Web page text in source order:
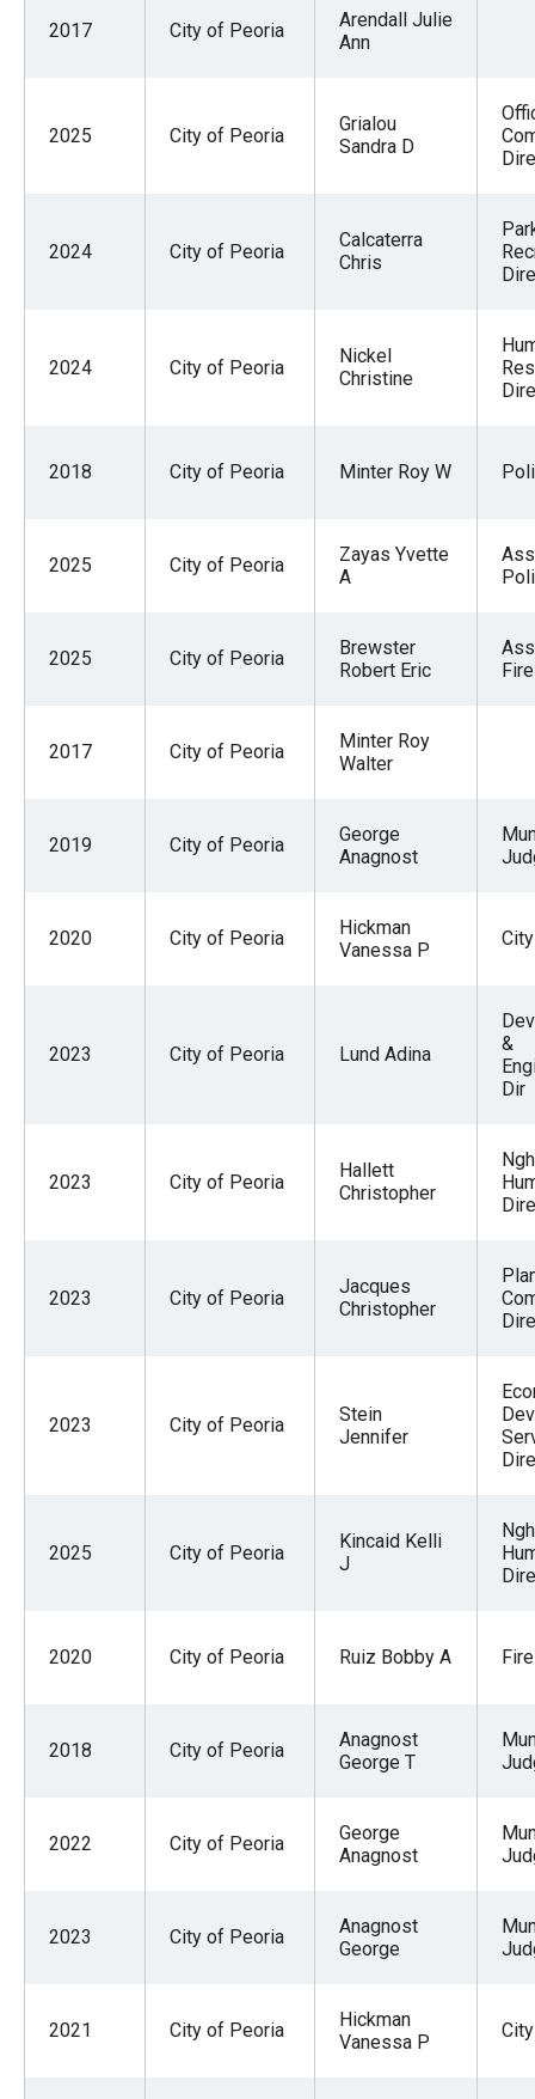
2017 City of Peoria
Arendall Julie
Ann
2025 City of Peoria
Grialou
Sandra D
2024 City of Peoria
Calcaterra
Chris
2024 City of Peoria
Nickel
Christine
2018 City of Peoria Minter Roy W
2025 City of Peoria
Zayas Yvette
A
2025 City of Peoria
Brewster
Robert Eric
2017 City of Peoria
Minter Roy
Walter
2019 City of Peoria
George
Anagnost
2020 City of Peoria
Hickman
Vanessa P
2023 City of Peoria Lund Adina
&
Dir
2023 City of Peoria
Hallett
Christopher
2023 City of Peoria
Jacques
Christopher
2023 City of Peoria
Stein
Jennifer
2025 City of Peoria
Kincaid Kelli
J
2020 City of Peoria Ruiz Bobby A
2018 City of Peoria
Anagnost
George T
2022 City of Peoria
George
Anagnost
2023 City of Peoria
Anagnost
George
2021 City of Peoria
Hickman
Vanessa P